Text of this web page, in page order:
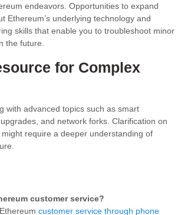
endeavors. Opportunities to expand
Ethereum’s underlying technology and
skills that enable you to troubleshoot minor
the future.
for Complex
with advanced topics such as smart
and network forks. Clarification on
require a deeper understanding of
customer service?
customer service through phone